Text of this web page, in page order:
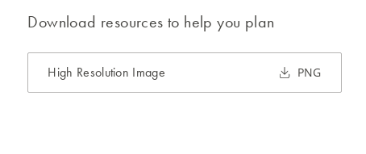
Download resources to help you plan
High Resolution Image PNG